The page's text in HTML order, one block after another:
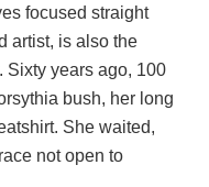
focused straight
artist, is also the
Sixty years ago, 100
bush, her long
She waited,
not open to